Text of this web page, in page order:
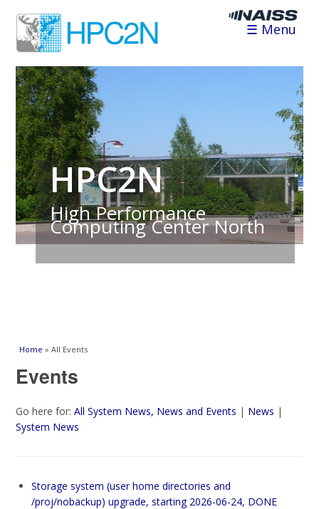
☰ Menu
HPC2N
High Performance
Computing Center North
You are here
Home » All Events
Events
Go here for:All System News, News and Events | News |
System News
Storage system (user home directories and
/proj/nobackup) upgrade, starting 2026-06-24, DONE